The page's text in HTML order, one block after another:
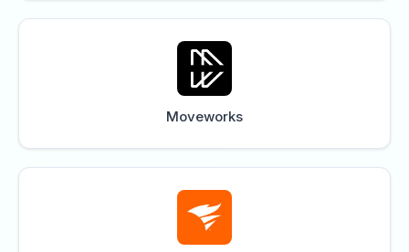
Moveworks